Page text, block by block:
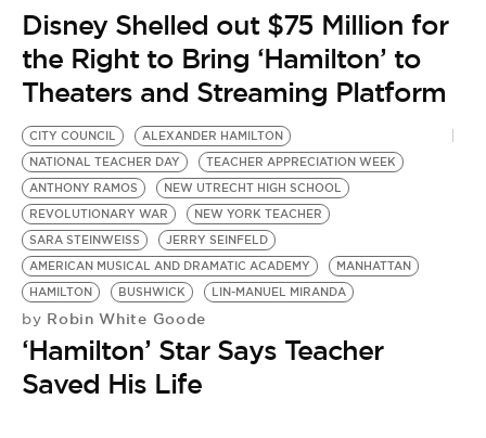
Disney Shelled out $75 Million for
the Right to Bring ‘Hamilton’ to
Theaters and Streaming Platform
CITY COUNCIL
ALEXANDER HAMILTON
NATIONAL TEACHER DAY
TEACHER APPRECIATION WEEK
ANTHONY RAMOS
NEW UTRECHT HIGH SCHOOL
REVOLUTIONARY WAR
NEW YORK TEACHER
SARA STEINWEISS
JERRY SEINFELD
AMERICAN MUSICAL AND DRAMATIC ACADEMY
MANHATTAN
HAMILTON
BUSHWICK LIN-MANUEL MIRANDA
by Robin White Goode
‘Hamilton’ Star Says Teacher
Saved His Life